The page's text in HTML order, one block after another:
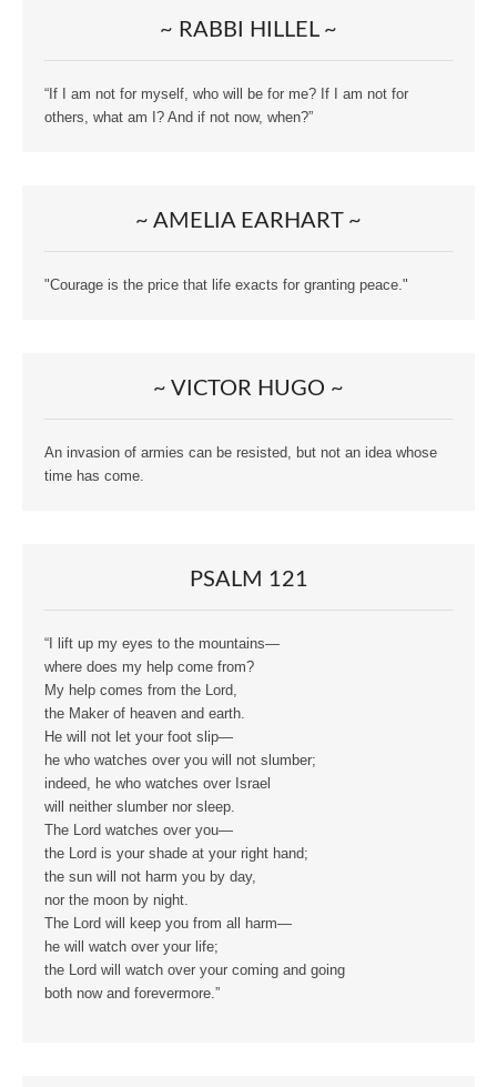
~ RABBI HILLEL ~
“If I am not for myself, who will be for me? If I am not for
others, what am I? And if not now, when?”
~ AMELIA EARHART ~
"Courage is the price that life exacts for granting peace."
~ VICTOR HUGO ~
An invasion of armies can be resisted, but not an idea whose
time has come.
PSALM 121
“I lift up my eyes to the mountains—
where does my help come from?
My help comes from the Lord,
the Maker of heaven and earth.
He will not let your foot slip—
he who watches over you will not slumber;
indeed, he who watches over Israel
will neither slumber nor sleep.
The Lord watches over you—
the Lord is your shade at your right hand;
the sun will not harm you by day,
nor the moon by night.
The Lord will keep you from all harm—
he will watch over your life;
the Lord will watch over your coming and going
both now and forevermore.”